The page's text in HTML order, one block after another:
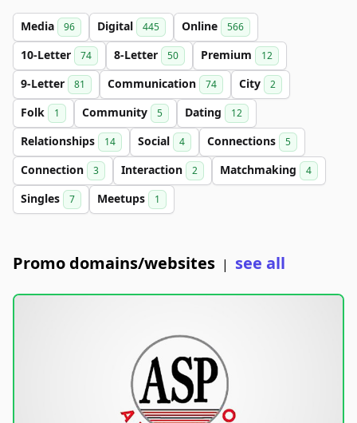
Media 96 Digital 445 Online 566
10-Letter 74 8-Letter 50 Premium 12
9-Letter 81 Communication 74 City 2
Folk 1 Community 5 Dating 12
Relationships 14 Social 4 Connections 5
Connection 3 Interaction 2 Matchmaking 4
Singles 7 Meetups 1
Promo domains/websites | see all